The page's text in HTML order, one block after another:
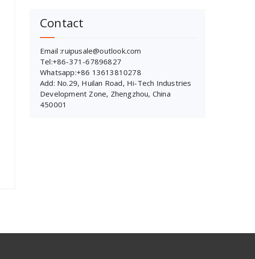
Contact
Email :ruipusale@outlook.com
Tel:+86-371-67896827
Whatsapp:+86 13613810278
Add: No.29, Huilan Road, Hi-Tech Industries
Development Zone, Zhengzhou, China
450001